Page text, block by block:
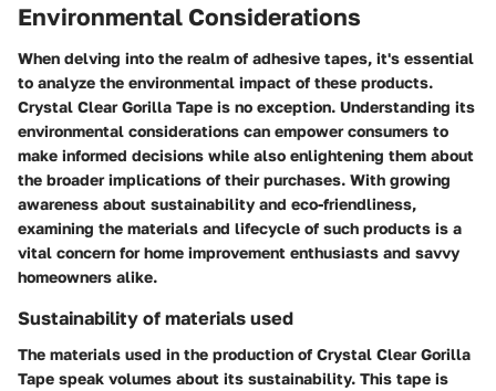
Environmental Considerations
When delving into the realm of adhesive tapes, it's essential
to analyze the environmental impact of these products.
Crystal Clear Gorilla Tape is no exception. Understanding its
environmental considerations can empower consumers to
make informed decisions while also enlightening them about
the broader implications of their purchases. With growing
awareness about sustainability and eco-friendliness,
examining the materials and lifecycle of such products is a
vital concern for home improvement enthusiasts and savvy
homeowners alike.
Sustainability of materials used
The materials used in the production of Crystal Clear Gorilla
Tape speak volumes about its sustainability. This tape is